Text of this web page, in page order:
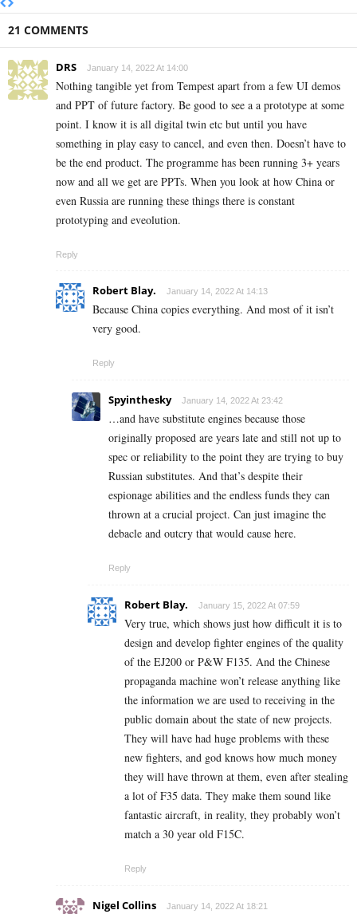
21 COMMENTS
DRS January 14, 2022 At 14:00
Nothing tangible yet from Tempest apart from a few UI demos
and PPT of future factory. Be good to see a a prototype at some
point. I know it is all digital twin etc but until you have
something in play easy to cancel, and even then. Doesn’t have to
be the end product. The programme has been running 3+ years
now and all we get are PPTs. When you look at how China or
even Russia are running these things there is constant
prototyping and eveolution.
Reply
Robert Blay. January 14, 2022 At 14:13
Because China copies everything. And most of it isn’t
very good.
Reply
Spyinthesky January 14, 2022 At 23:42
…and have substitute engines because those
originally proposed are years late and still not up to
spec or reliability to the point they are trying to buy
Russian substitutes. And that’s despite their
espionage abilities and the endless funds they can
thrown at a crucial project. Can just imagine the
debacle and outcry that would cause here.
Reply
Robert Blay. January 15, 2022 At 07:59
Very true, which shows just how difficult it is to
design and develop fighter engines of the quality
of the EJ200 or P&W F135. And the Chinese
propaganda machine won’t release anything like
the information we are used to receiving in the
public domain about the state of new projects.
They will have had huge problems with these
new fighters, and god knows how much money
they will have thrown at them, even after stealing
a lot of F35 data. They make them sound like
fantastic aircraft, in reality, they probably won’t
match a 30 year old F15C.
Reply
Nigel Collins January 14, 2022 At 18:21